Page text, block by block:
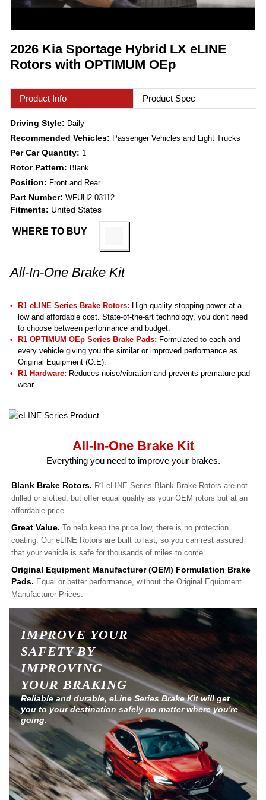
2026 Kia Sportage Hybrid LX eLINE
Rotors with OPTIMUM OEp
Product Info Product Spec
Driving Style: Daily
Recommended Vehicles: Passenger Vehicles and Light Trucks
Per Car Quantity: 1
Rotor Pattern: Blank
Position: Front and Rear
Part Number: WFUH2-03112
Fitments: United States
WHERE TO BUY
All-In-One Brake Kit
R1 eLINE Series Brake Rotors: High-quality stopping power at a
low and affordable cost. State-of-the-art technology, you don't need
to choose between performance and budget.
R1 OPTIMUM OEp Series Brake Pads: Formulated to each and
every vehicle giving you the similar or improved performance as
Original Equipment (O.E).
R1 Hardware: Reduces noise/vibration and prevents premature pad
wear.
All-In-One Brake Kit
Everything you need to improve your brakes.
Blank Brake Rotors. R1 eLINE Series Blank Brake Rotors are not
drilled or slotted, but offer equal quality as your OEM rotors but at an
affordable price.
Great Value. To help keep the price low, there is no protection
coating. Our eLINE Rotors are built to last, so you can rest assured
that your vehicle is safe for thousands of miles to come.
Original Equipment Manufacturer (OEM) Formulation Brake
Pads. Equal or better performance, without the Original Equipment
Manufacturer Prices.
IMPROVE YOUR
SAFETY BY
IMPROVING
YOUR BRAKING
Reliable and durable, eLine Series Brake Kit will get
you to your destination safely no matter where you're
going.